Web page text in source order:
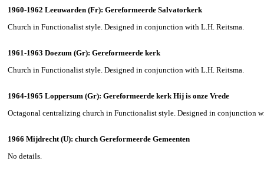
1960-1962 Leeuwarden (Fr): Gereformeerde Salvatorkerk
Church in Functionalist style. Designed in conjunction with L.H. Reitsma.
1961-1963 Doezum (Gr): Gereformeerde kerk
Church in Functionalist style. Designed in conjunction with L.H. Reitsma.
1964-1965 Loppersum (Gr): Gereformeerde kerk Hij is onze Vrede
Octagonal centralizing church in Functionalist style. Designed in conjunction
1966 Mijdrecht (U): church Gereformeerde Gemeenten
No details.